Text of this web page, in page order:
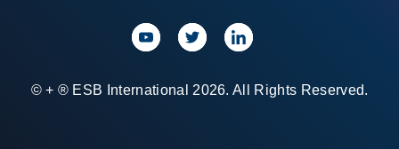
© + ® ESB International 2026. All Rights Reserved.